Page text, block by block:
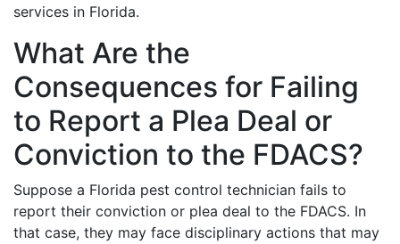
services in Florida.
What Are the
Consequences for Failing
to Report a Plea Deal or
Conviction to the FDACS?
Suppose a Florida pest control technician fails to
report their conviction or plea deal to the FDACS. In
that case, they may face disciplinary actions that may